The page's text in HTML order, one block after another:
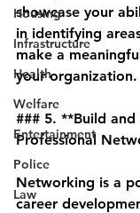
Housing
Infrastructure
Health
Welfare
Entertainment
Police
Law
showcase your
in identifying
make a
your organization.
### 5. **Build
Professional
Networking is a
career